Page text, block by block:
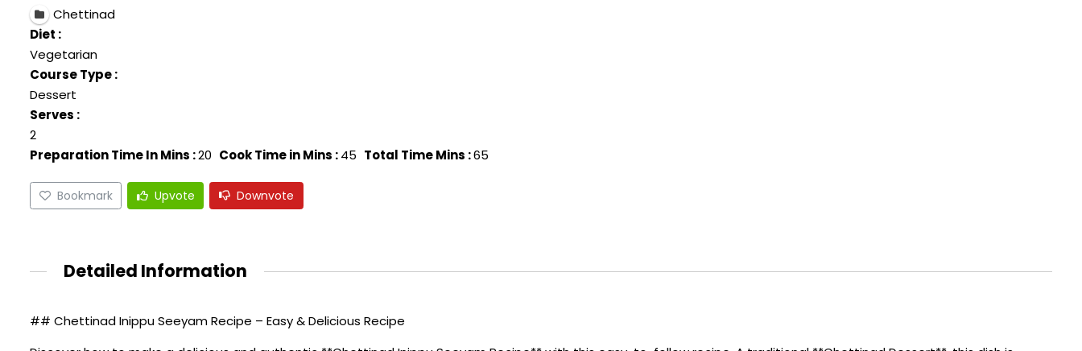
Chettinad
Diet :
Vegetarian
Course Type :
Dessert
Serves :
2
Preparation Time In Mins :20 Cook Time in Mins :45 Total Time Mins :65
Bookmark Upvote Downvote
Detailed Information
## Chettinad Inippu Seeyam Recipe – Easy & Delicious Recipe